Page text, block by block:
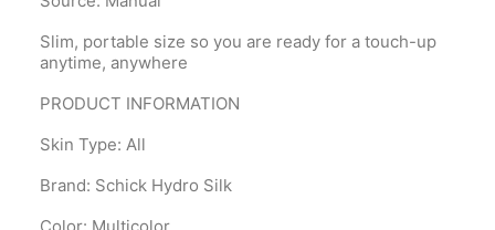
Slim, portable size so you are ready for a touch-up
anytime, anywhere
PRODUCT INFORMATION
Skin Type: All
Brand: Schick Hydro Silk